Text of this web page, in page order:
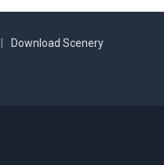
Download Scenery